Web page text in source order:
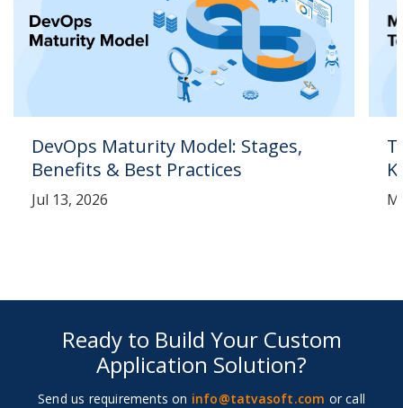
DevOps Maturity Model: Stages,
Benefits & Best Practices
Jul 13, 2026
Ready to Build Your Custom
Application Solution?
Send us requirements on info@tatvasoft.com or call